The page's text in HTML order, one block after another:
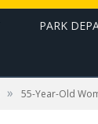
PARK
» 55-Year-Old